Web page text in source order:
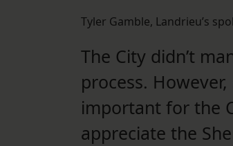
Tyler Gamble, Landrieu’s
The City didn’t
process.
important for the
appreciate the